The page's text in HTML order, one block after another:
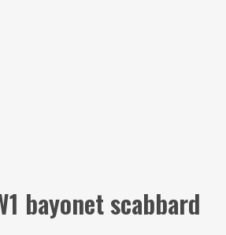
bayonet scabbard